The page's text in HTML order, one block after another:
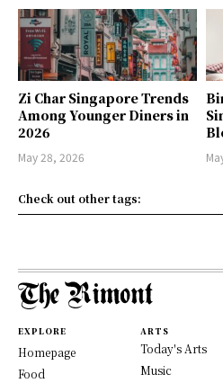
Zi Char Singapore Trends
Among Younger Diners in
2026
May 28, 2026
Check out other tags:
EXPLORE
Homepage
Food
ARTS
Today's Arts
Music